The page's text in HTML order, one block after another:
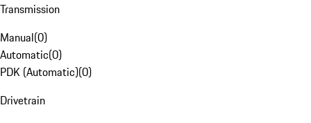
Transmission
Manual(0)
Automatic(0)
PDK (Automatic)(0)
Drivetrain